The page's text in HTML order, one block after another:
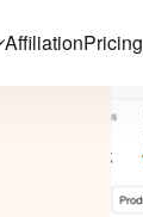
AffiliationPricing